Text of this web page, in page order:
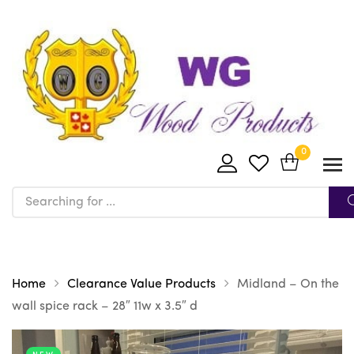
0
Home Clearance Value Products
Midland – On the
wall spice rack – 28″ 11w x 3.5″ d